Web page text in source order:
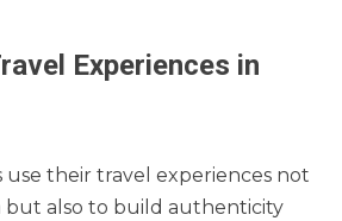
Experiences in
use their travel experiences not
but also to build authenticity